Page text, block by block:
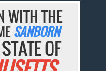
WITH THE
SANBORN
OF